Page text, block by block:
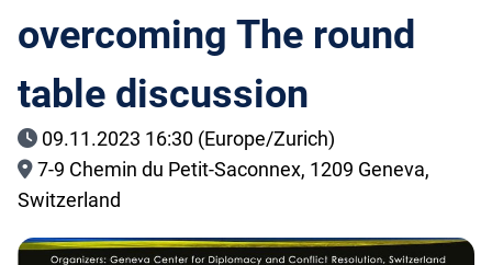
overcoming The round
table discussion
09.11.2023 16:30 (Europe/Zurich)
7-9 Chemin du Petit-Saconnex, 1209 Geneva,
Switzerland